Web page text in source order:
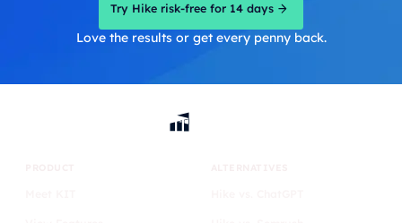
Try Hike risk-free for 14 days
Love the results or get every penny back.